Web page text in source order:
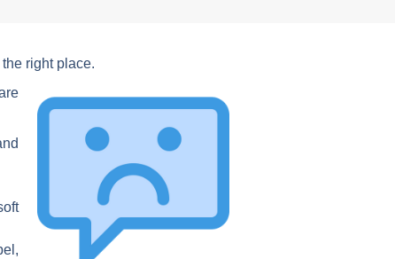
right place.